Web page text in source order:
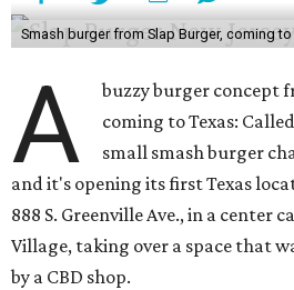
Smash burger from Slap Burger, coming to
A
buzzy burger concept
coming to Texas: Called
small smash burger
and it's opening its first Texas
888 S. Greenville Ave., in a center
Village, taking over a space that
by a CBD shop.